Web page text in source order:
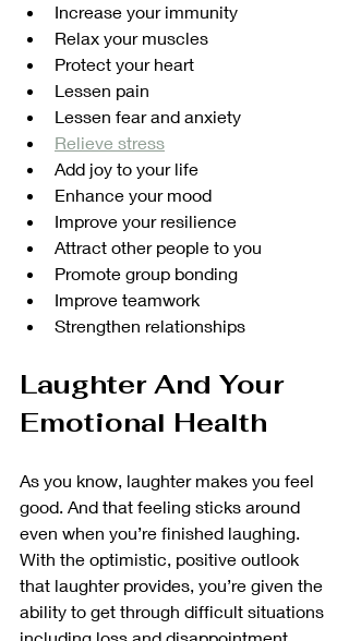
Increase your immunity
Relax your muscles
Protect your heart
Lessen pain
Lessen fear and anxiety
Relieve stress
Add joy to your life
Enhance your mood
Improve your resilience
Attract other people to you
Promote group bonding
Improve teamwork
Strengthen relationships
Laughter And Your
Emotional Health
As you know, laughter makes you feel
good. And that feeling sticks around
even when you’re finished laughing.
With the optimistic, positive outlook
that laughter provides, you’re given the
ability to get through difficult situations